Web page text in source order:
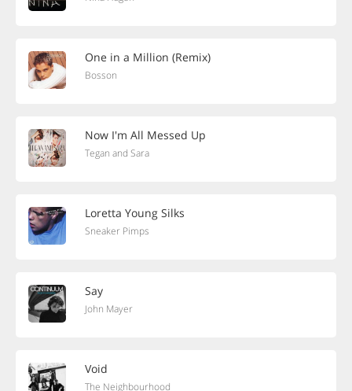
One in a Million (Remix)
Bosson
Now I'm All Messed Up
Tegan and Sara
Loretta Young Silks
Sneaker Pimps
Say
John Mayer
Void
The Neighbourhood